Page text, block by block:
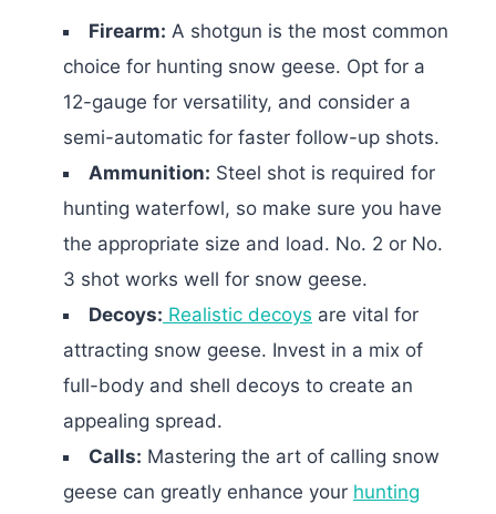
Firearm: A shotgun is the most common
choice for hunting snow geese. Opt for a
12-gauge for versatility, and consider a
semi-automatic for faster follow-up shots.
Ammunition: Steel shot is required for
hunting waterfowl, so make sure you have
the appropriate size and load. No. 2 or No.
3 shot works well for snow geese.
Decoys: Realistic decoys are vital for
attracting snow geese. Invest in a mix of
full-body and shell decoys to create an
appealing spread.
Calls: Mastering the art of calling snow
geese can greatly enhance your hunting